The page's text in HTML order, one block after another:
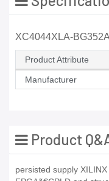
XC4044XLA-
Product Attribute
Manufacturer
Product
persisted supply